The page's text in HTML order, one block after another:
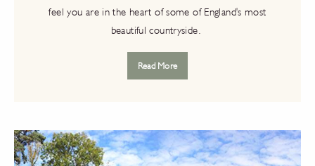
feel you are in the heart of some of England's most
beautiful countryside.
Read More